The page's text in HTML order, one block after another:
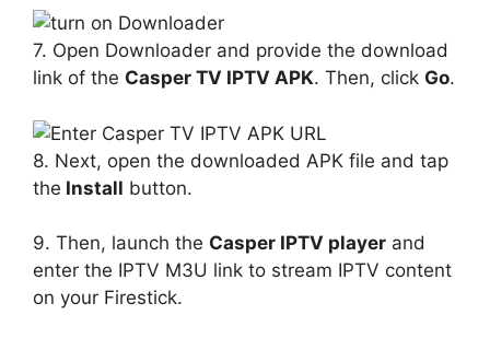
7. Open Downloader and provide the download
link of the Casper TV IPTV APK. Then, click Go.
8. Next, open the downloaded APK file and tap
the Install button.
9. Then, launch the Casper IPTV player and
enter the IPTV M3U link to stream IPTV content
on your Firestick.